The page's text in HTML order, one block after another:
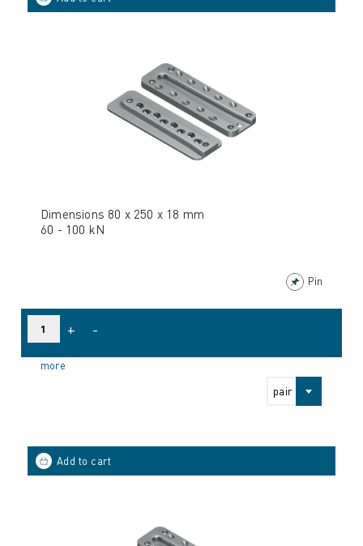
Dimensions 80 x 250 x 18 mm
60 - 100 kN
Pin
pair
+ -
more